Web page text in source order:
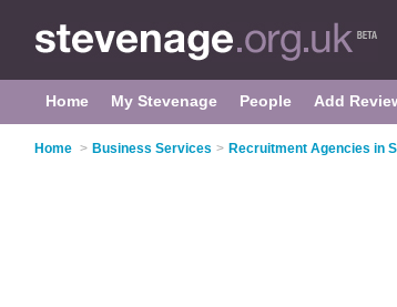
Home My Stevenage People Add
Home > Business Services > Recruitment Agencies in